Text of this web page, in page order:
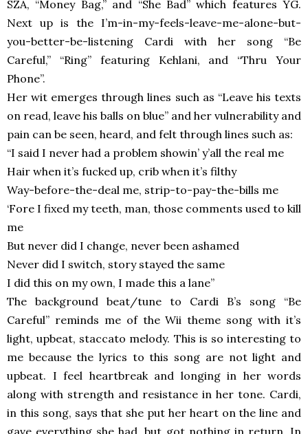
SZA, “Money Bag,” and “She Bad” which features YG.
Next up is the I’m-in-my-feels-leave-me-alone-but-
you-better-be-listening Cardi with her song “Be
Careful,” “Ring” featuring Kehlani, and “Thru Your
Phone”.
Her wit emerges through lines such as “Leave his texts
on read, leave his balls on blue” and her vulnerability and
pain can be seen, heard, and felt through lines such as:
“I said I never had a problem showin’ y’all the real me
Hair when it’s fucked up, crib when it’s filthy
Way-before-the-deal me, strip-to-pay-the-bills me
‘Fore I fixed my teeth, man, those comments used to kill
me
But never did I change, never been ashamed
Never did I switch, story stayed the same
I did this on my own, I made this a lane”
The background beat/tune to Cardi B’s song “Be
Careful” reminds me of the Wii theme song with it’s
light, upbeat, staccato melody. This is so interesting to
me because the lyrics to this song are not light and
upbeat. I feel heartbreak and longing in her words
along with strength and resistance in her tone. Cardi,
in this song, says that she put her heart on the line and
gave everything she had, but got nothing in return. In